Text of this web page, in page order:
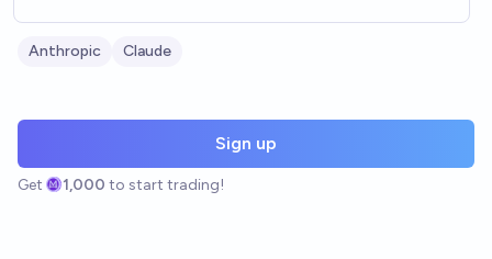
Anthropic Claude
Sign up
Get 1,000 to start trading!